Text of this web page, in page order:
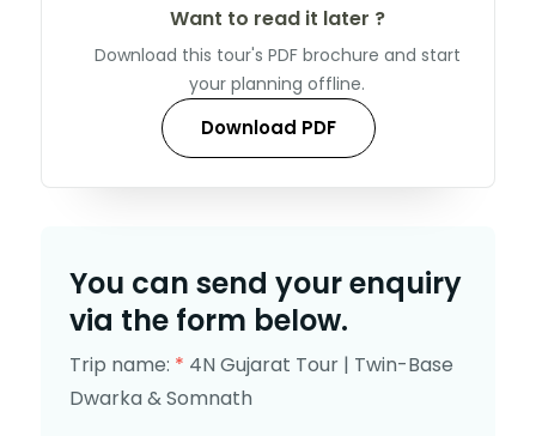
Want to read it later ?
Download this tour's PDF brochure and start
your planning offline.
Download PDF
You can send your enquiry
via the form below.
Trip name: * 4N Gujarat Tour | Twin-Base
Dwarka & Somnath